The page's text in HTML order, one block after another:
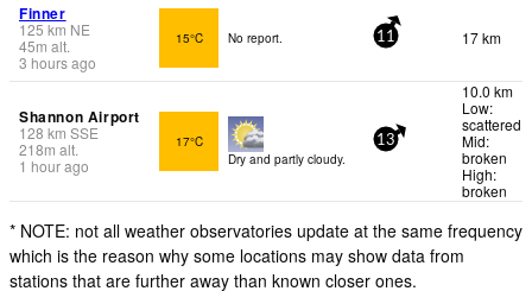
Finner
125 km NE
45m alt.
3 hours ago
15°C No report. 11 17 km
Shannon Airport
128 km SSE
218m alt.
1 hour ago
17°C
Dry and partly cloudy.
13
10.0 km
Low:
scattered
Mid:
broken
High:
broken
* NOTE: not all weather observatories update at the same frequency
which is the reason why some locations may show data from
stations that are further away than known closer ones.